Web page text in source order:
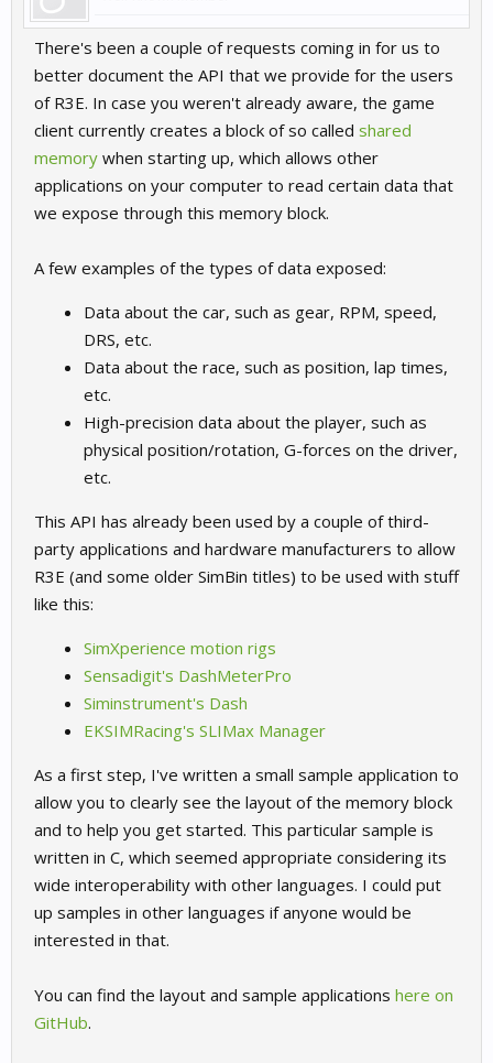
There's been a couple of requests coming in for us to
better document the API that we provide for the users
of R3E. In case you weren't already aware, the game
client currently creates a block of so called shared
memory when starting up, which allows other
applications on your computer to read certain data that
we expose through this memory block.
A few examples of the types of data exposed:
Data about the car, such as gear, RPM, speed,
DRS, etc.
Data about the race, such as position, lap times,
etc.
High-precision data about the player, such as
physical position/rotation, G-forces on the driver,
etc.
This API has already been used by a couple of third-
party applications and hardware manufacturers to allow
R3E (and some older SimBin titles) to be used with stuff
like this:
SimXperience motion rigs
Sensadigit's DashMeterPro
Siminstrument's Dash
EKSIMRacing's SLIMax Manager
As a first step, I've written a small sample application to
allow you to clearly see the layout of the memory block
and to help you get started. This particular sample is
written in C, which seemed appropriate considering its
wide interoperability with other languages. I could put
up samples in other languages if anyone would be
interested in that.
You can find the layout and sample applications here on
GitHub.